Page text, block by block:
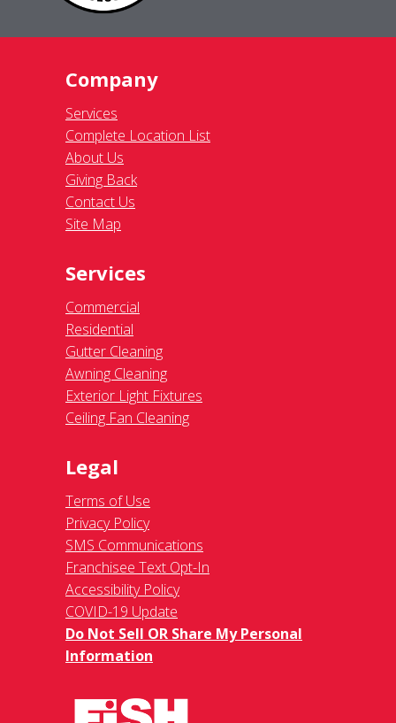
Company
Services
Complete Location List
About Us
Giving Back
Contact Us
Site Map
Services
Commercial
Residential
Gutter Cleaning
Awning Cleaning
Exterior Light Fixtures
Ceiling Fan Cleaning
Legal
Terms of Use
Privacy Policy
SMS Communications
Franchisee Text Opt-In
Accessibility Policy
COVID-19 Update
Do Not Sell OR Share My Personal
Information